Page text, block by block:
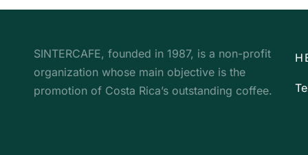
SINTERCAFE, founded in 1987, is a non-profit
organization whose main objective is the
promotion of Costa Rica’s outstanding coffee.